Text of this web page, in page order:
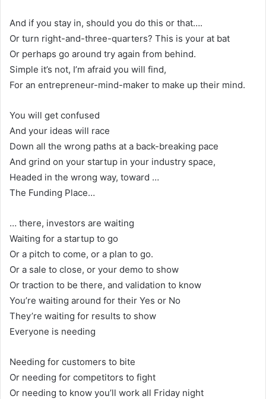
And if you stay in, should you do this or that….
Or turn right-and-three-quarters? This is your at bat
Or perhaps go around try again from behind.
Simple it’s not, I’m afraid you will find,
For an entrepreneur-mind-maker to make up their mind.
You will get confused
And your ideas will race
Down all the wrong paths at a back-breaking pace
And grind on your startup in your industry space,
Headed in the wrong way, toward …
The Funding Place…
… there, investors are waiting
Waiting for a startup to go
Or a pitch to come, or a plan to go.
Or a sale to close, or your demo to show
Or traction to be there, and validation to know
You’re waiting around for their Yes or No
They’re waiting for results to show
Everyone is needing
Needing for customers to bite
Or needing for competitors to fight
Or needing to know you’ll work all Friday night